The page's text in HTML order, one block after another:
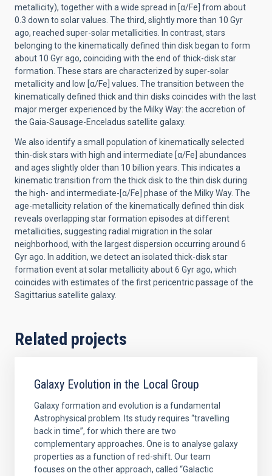
metallicity), together with a wide spread in [α/Fe] from about
0.3 down to solar values. The third, slightly more than 10 Gyr
ago, reached super-solar metallicities. In contrast, stars
belonging to the kinematically defined thin disk began to form
about 10 Gyr ago, coinciding with the end of thick-disk star
formation. These stars are characterized by super-solar
metallicity and low [α/Fe] values. The transition between the
kinematically defined thick and thin disks coincides with the last
major merger experienced by the Milky Way: the accretion of
the Gaia-Sausage-Enceladus satellite galaxy.
We also identify a small population of kinematically selected
thin-disk stars with high and intermediate [α/Fe] abundances
and ages slightly older than 10 billion years. This indicates a
kinematic transition from the thick disk to the thin disk during
the high- and intermediate-[α/Fe] phase of the Milky Way. The
age-metallicity relation of the kinematically defined thin disk
reveals overlapping star formation episodes at different
metallicities, suggesting radial migration in the solar
neighborhood, with the largest dispersion occurring around 6
Gyr ago. In addition, we detect an isolated thick-disk star
formation event at solar metallicity about 6 Gyr ago, which
coincides with estimates of the first pericentric passage of the
Sagittarius satellite galaxy.
Related projects
Galaxy Evolution in the Local Group
Galaxy formation and evolution is a fundamental
Astrophysical problem. Its study requires “travelling
back in time”, for which there are two
complementary approaches. One is to analyse galaxy
properties as a function of red-shift. Our team
focuses on the other approach, called “Galactic